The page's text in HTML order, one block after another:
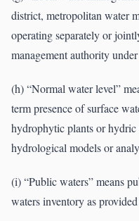
district, metropolitan water
operating separately or
management authority
(h) “Normal water level”
term presence of surface
hydrophytic plants or
hydrological models or
(i) “Public waters” means
waters inventory as